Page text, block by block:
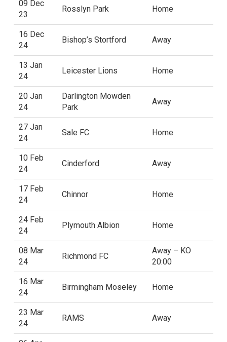
09 Dec
23
Rosslyn Park Home
16 Dec
24
Bishop’s Stortford Away
13 Jan
24
Leicester Lions Home
20 Jan
24
Darlington Mowden
Park
Away
27 Jan
24
Sale FC Home
10 Feb
24
Cinderford Away
17 Feb
24
Chinnor Home
24 Feb
24
Plymouth Albion Home
08 Mar
24
Richmond FC
Away – KO
20:00
16 Mar
24
Birmingham Moseley Home
23 Mar
24
RAMS Away